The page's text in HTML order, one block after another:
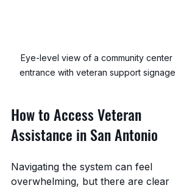
Eye-level view of a community center
entrance with veteran support signage
How to Access Veteran
Assistance in San Antonio
Navigating the system can feel
overwhelming, but there are clear